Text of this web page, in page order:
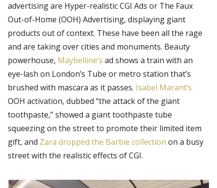
advertising are Hyper-realistic CGI Ads or The Faux
Out-of-Home (OOH) Advertising, displaying giant
products out of context. These have been all the rage
and are taking over cities and monuments. Beauty
powerhouse, Maybelline’s ad shows a train with an
eye-lash on London’s Tube or metro station that’s
brushed with mascara as it passes. Isabel Marant’s
OOH activation, dubbed “the attack of the giant
toothpaste,” showed a giant toothpaste tube
squeezing on the street to promote their limited item
gift, and Zara dropped the Barbie collection on a busy
street with the realistic effects of CGI.